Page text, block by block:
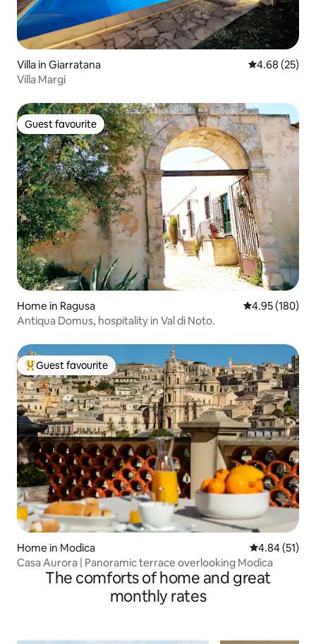
Villa in Giarratana 4.68 out of 5
4.68 (25)
Villa Margi
Guest favourite
Guest favourite
Home in Ragusa 4.95 out of 5
4.95 (180)
Antiqua Domus, hospitality in Val di Noto.
Top guest favourite
Guest favourite
Home in Modica 4.84 out of 5
4.84 (51)
Casa Aurora | Panoramic terrace overlooking Modica
The comforts of home and great
monthly rates